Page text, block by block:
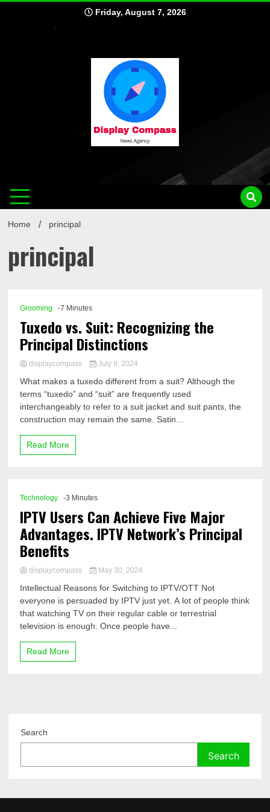
Friday, August 7, 2026
Home principal
principal
Grooming -7 Minutes
Tuxedo vs. Suit: Recognizing the
Principal Distinctions
displaycompass July 9, 2024
What makes a tuxedo different from a suit? Although the
terms “tuxedo” and “suit” are frequently used
interchangeably to refer to a suit jacket and suit pants, the
construction may remain the same. Satin...
Read More
Technology -3 Minutes
IPTV Users Can Achieve Five Major
Advantages. IPTV Network’s Principal
Benefits
displaycompass May 30, 2024
Intellectual Reasons for Switching to IPTV/OTT Not
everyone is persuaded by IPTV just yet. A lot of people think
that watching TV on their regular cable or terrestrial
television is enough. Once people have...
Read More
Search
Search